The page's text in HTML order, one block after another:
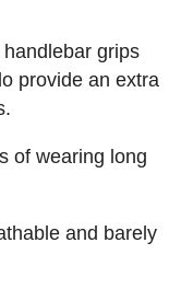
grips
provide an extra
of wearing long
and barely